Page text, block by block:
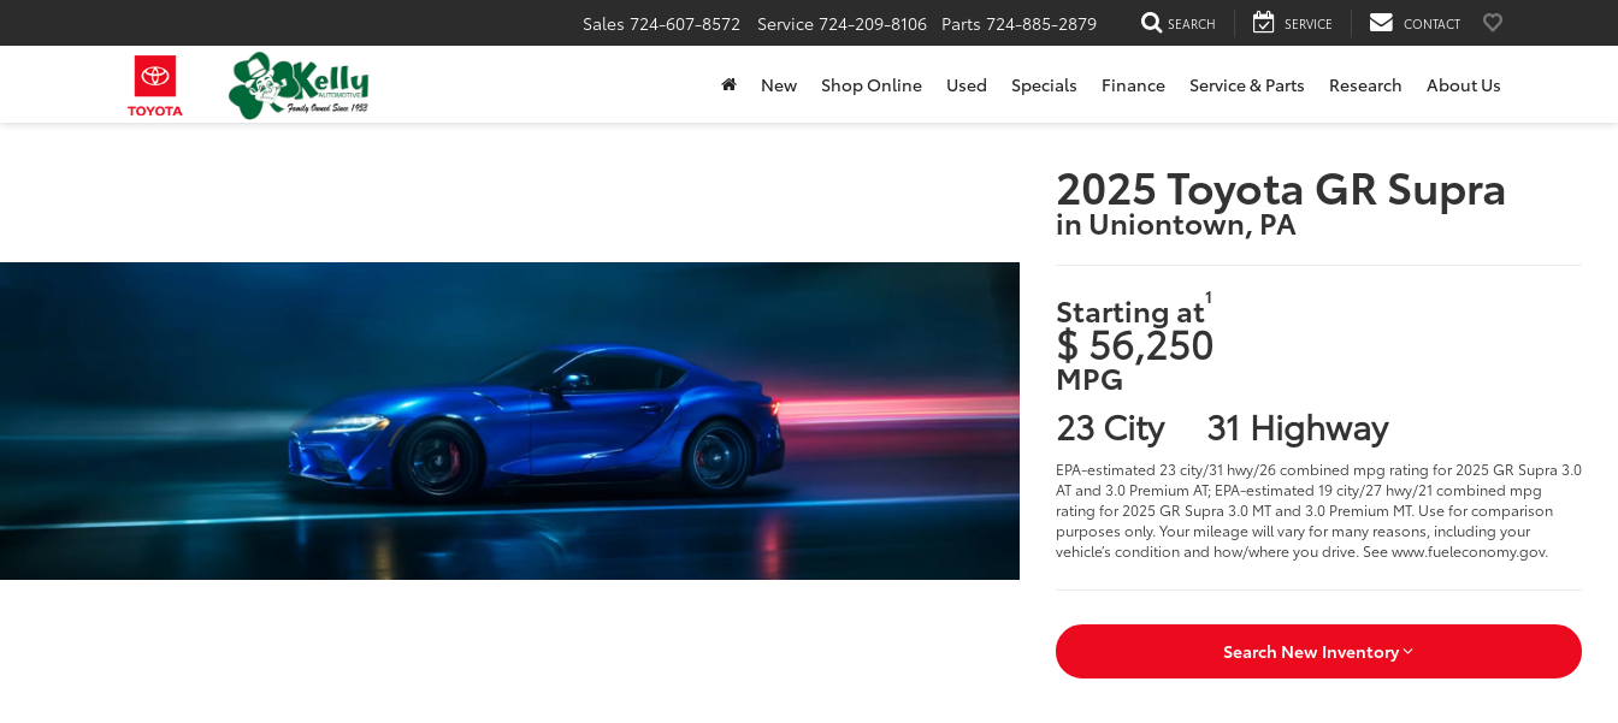
Sales 724-607-8572 Service 724-209-8106 Parts 724-885-2879 SEARCH SERVICE CONTACT
New Shop Online Used Specials Finance Service & Parts Research About Us
2025 Toyota GR Supra
in Uniontown, PA
Starting at1
$ 56,250
MPG
23 City 31 Highway
EPA-estimated 23 city/31 hwy/26 combined mpg rating for 2025 GR Supra 3.0
AT and 3.0 Premium AT; EPA-estimated 19 city/27 hwy/21 combined mpg
rating for 2025 GR Supra 3.0 MT and 3.0 Premium MT. Use for comparison
purposes only. Your mileage will vary for many reasons, including your
vehicle’s condition and how/where you drive. See www.fueleconomy.gov.
Search New Inventory